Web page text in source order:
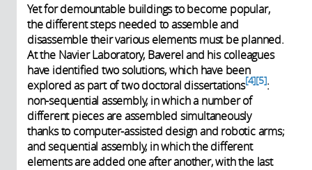
Yet for demountable buildings to become popular,
the different steps needed to assemble and
disassemble their various elements must be planned.
At the Navier Laboratory, Baverel and his colleagues
have identified two solutions, which have been
explored as part of two doctoral dissertations 4 5 :
non-sequential assembly, in which a number of
different pieces are assembled simultaneously
thanks to computer-assisted design and robotic arms;
and sequential assembly, in which the different
elements are added one after another, with the last